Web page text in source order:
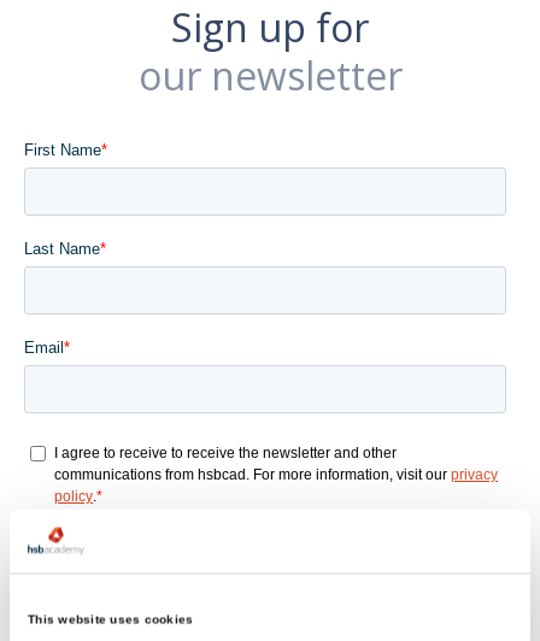
This website uses cookies
Sign up for
our newsletter